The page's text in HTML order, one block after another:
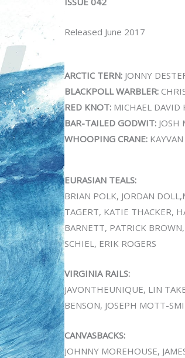
Released June 2017
ARCTIC TERN: JONNY
BLACKPOLL WARBLER:
RED KNOT: MICHAEL DAVID
BAR-TAILED GODWIT: JOSH
WHOOPING CRANE:
EURASIAN TEALS:
BRIAN POLK, JORDAN
TAGERT, KATIE THACKER,
BARNETT, PATRICK
SCHIEL, ERIK ROGERS
VIRGINIA RAILS:
JAVONTHEUNIQUE, LIN
BENSON, JOSEPH MOTT-
CANVASBACKS:
JOHNNY MOREHOUSE,